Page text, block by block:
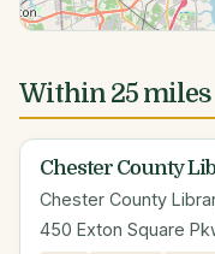
Within 25 miles
Chester County
Chester County
450 Exton Square